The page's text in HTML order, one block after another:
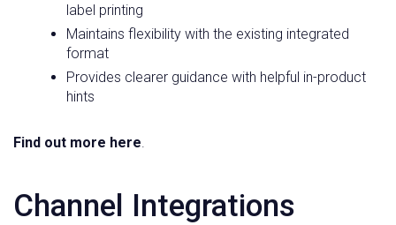
label printing
Maintains flexibility with the existing integrated
format
Provides clearer guidance with helpful in-product
hints
Find out more here.
Channel Integrations